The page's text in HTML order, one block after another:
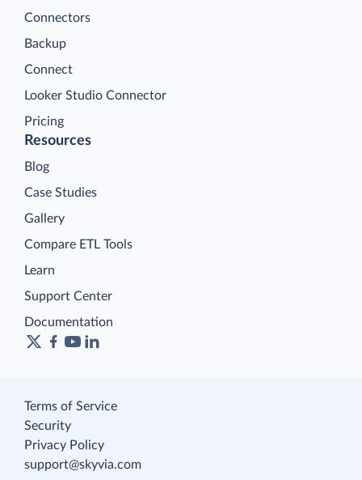
Connectors
Backup
Connect
Looker Studio Connector
Pricing
Resources
Blog
Case Studies
Gallery
Compare ETL Tools
Learn
Support Center
Documentation
Terms of Service
Security
Privacy Policy
support@skyvia.com